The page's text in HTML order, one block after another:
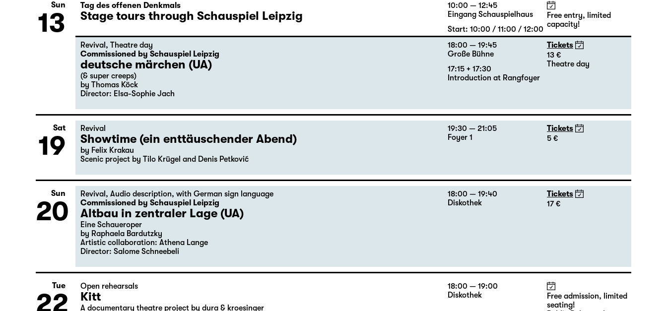
Sun
13
Free entry, limited
capacity!
10:00 — 12:45
Eingang Schauspielhaus
Start: 10:00 / 11:00 / 12:00
Tag des offenen Denkmals
Stage tours through Schauspiel Leipzig
Tickets
13 €
Theatre day
18:00 — 19:45
Große Bühne
17:15 + 17:30
Introduction at Rangfoyer
Revival , Theatre day
Commissioned by Schauspiel Leipzig
deutsche märchen (UA)
(& super creeps)
by Thomas Köck
Director: Elsa-Sophie Jach
Sat
19
Tickets
5 €
19:30 — 21:05
Foyer 1
Revival
Showtime (ein enttäuschender Abend)
by Felix Krakau
Scenic project by Tilo Krügel and Denis Petković
Sun
20
Tickets
17 €
18:00 — 19:40
Diskothek
Revival , Audio description, with German sign language
Commissioned by Schauspiel Leipzig
Altbau in zentraler Lage (UA)
Eine Schaueroper
by Raphaela Bardutzky
Artistic collaboration: Athena Lange
Director: Salome Schneebeli
Tue
22
Free admission, limited
seating!
18:00 — 19:00
Diskothek
Open rehearsals
Kitt
A documentary theatre project by dura & kroesinger